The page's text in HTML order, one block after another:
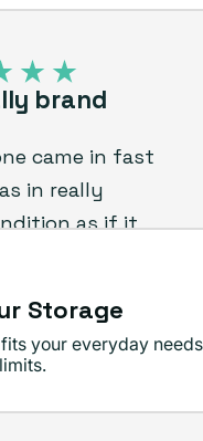
brand
came in fast
in really
as if it
and
as said.
buying
Storage
your everyday